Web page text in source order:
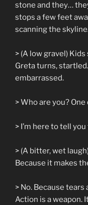
stone and they…
stops a few feet
scanning the
> (A low gravel)
Greta turns,
embarrassed.
> Who are you?
> I’m here to tell
> (A bitter, wet
Because it makes
> No. Because
Action is a weapon.